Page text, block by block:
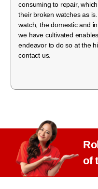
consuming to repair,
their broken watches as
watch, the domestic and
we have cultivated
endeavor to do so at the
contact us.
of